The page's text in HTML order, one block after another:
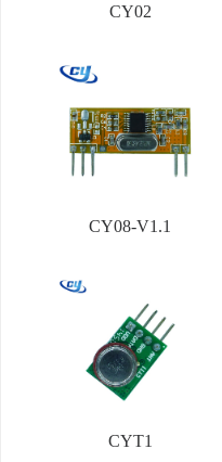
CY02
CY08-V1.1
CYT1